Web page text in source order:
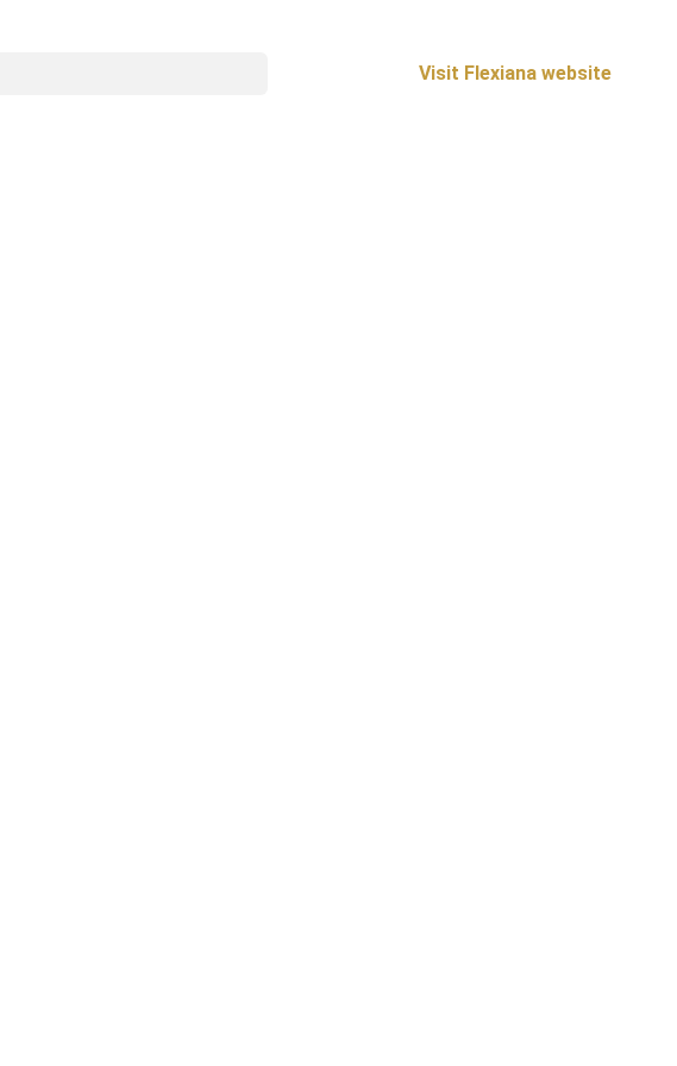
Visit Flexiana website